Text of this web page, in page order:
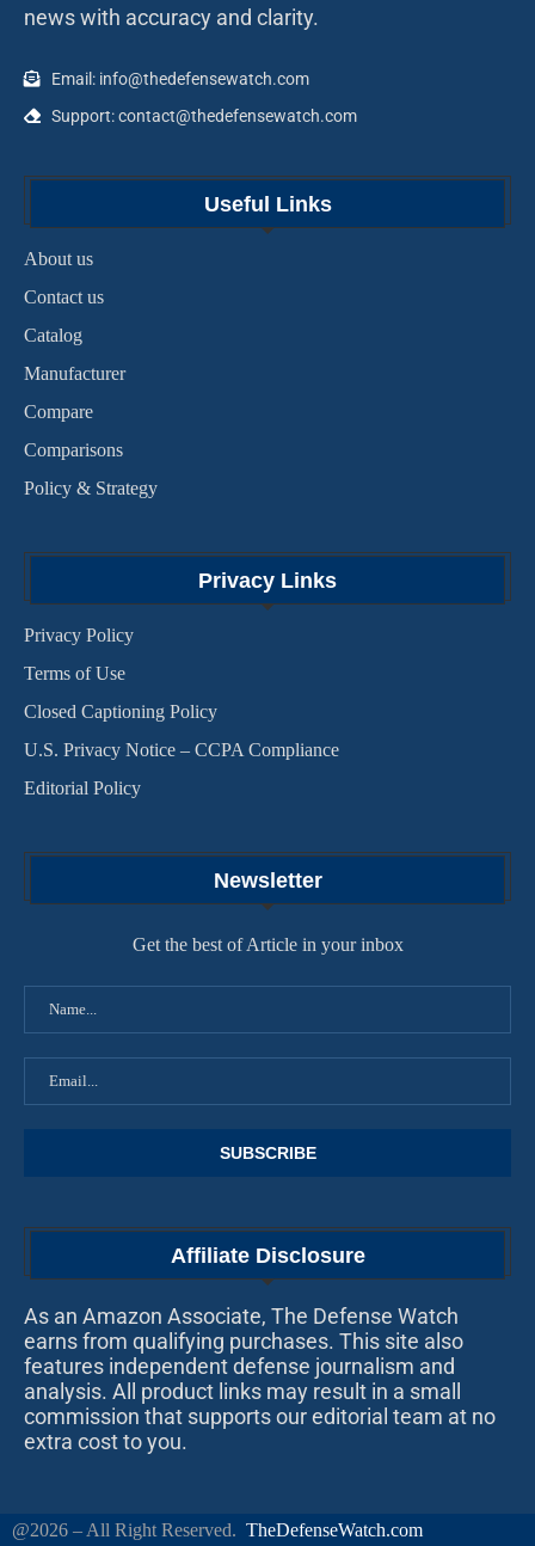
news with accuracy and clarity.
Email: info@thedefensewatch.com
Support: contact@thedefensewatch.com
Useful Links
About us
Contact us
Catalog
Manufacturer
Compare
Comparisons
Policy & Strategy
Privacy Links
Privacy Policy
Terms of Use
Closed Captioning Policy
U.S. Privacy Notice – CCPA Compliance
Editorial Policy
Newsletter
Get the best of Article in your inbox
Affiliate Disclosure
As an Amazon Associate, The Defense Watch
earns from qualifying purchases. This site also
features independent defense journalism and
analysis. All product links may result in a small
commission that supports our editorial team at no
extra cost to you.
@2026 – All Right Reserved. TheDefenseWatch.com